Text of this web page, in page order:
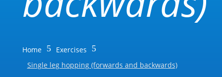
Home 5 Exercises 5
Single leg hopping (forwards and backwards)